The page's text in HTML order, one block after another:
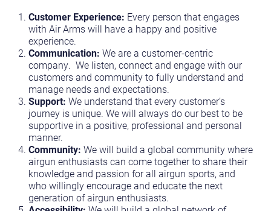
Customer Experience: Every person that engages
with Air Arms will have a happy and positive
experience.
Communication: We are a customer-centric
company. We listen, connect and engage with our
customers and community to fully understand and
manage needs and expectations.
Support: We understand that every customer’s
journey is unique. We will always do our best to be
supportive in a positive, professional and personal
manner.
Community: We will build a global community where
airgun enthusiasts can come together to share their
knowledge and passion for all airgun sports, and
who willingly encourage and educate the next
generation of airgun enthusiasts.